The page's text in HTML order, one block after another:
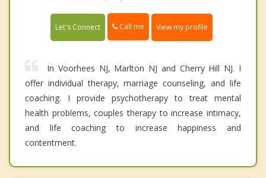
Let's Connect Call me View my profile
In Voorhees NJ, Marlton NJ and Cherry Hill NJ. I
offer individual therapy, marriage counseling, and life
coaching. I provide psychotherapy to treat mental
health problems, couples therapy to increase intimacy,
and life coaching to increase happiness and
contentment.